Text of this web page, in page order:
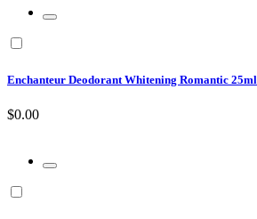
Enchanteur Deodorant Whitening Romantic 25ml
$0.00